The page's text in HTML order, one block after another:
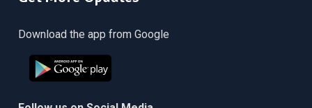
Download the app from Google